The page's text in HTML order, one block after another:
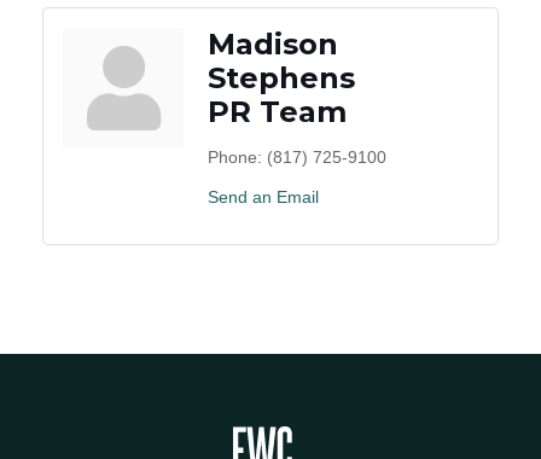
Madison
Stephens
PR Team
Phone: (817) 725-9100
Send an Email